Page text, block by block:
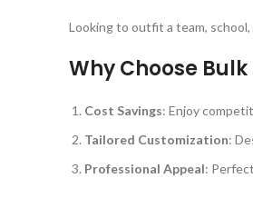
Looking to outfit a team,
Why Choose
Cost Savings: Enjoy
Tailored Customization:
Professional Appeal: